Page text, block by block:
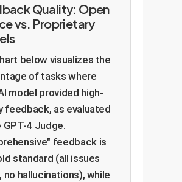
Quality: Open
vs. Proprietary
below visualizes the
of tasks where
model provided high-
feedback, as evaluated
GPT-4 Judge.
feedback is
standard (all issues
no hallucinations), while